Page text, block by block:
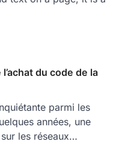
du code de la
parmi les
années, une
les réseaux…